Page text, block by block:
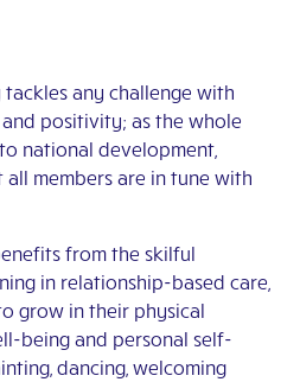
tackles any challenge with
positivity; as the whole
national development,
all members are in tune with
from the skilful
in relationship-based care,
grow in their physical
being and personal self-
dancing, welcoming